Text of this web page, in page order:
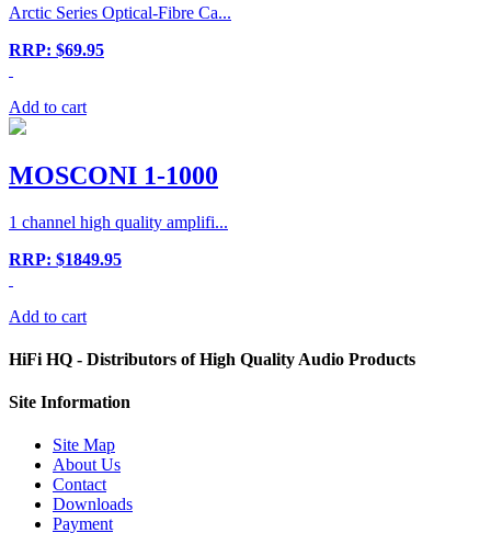
Arctic Series Optical-Fibre Ca...
RRP: $69.95
Add to cart
MOSCONI 1-1000
1 channel high quality amplifi...
RRP: $1849.95
Add to cart
HiFi HQ - Distributors of High Quality Audio Products
Site Information
Site Map
About Us
Contact
Downloads
Payment